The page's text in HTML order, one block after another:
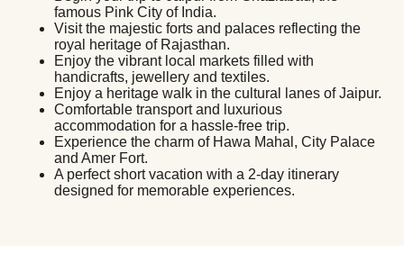
famous Pink City of India.
Visit the majestic forts and palaces reflecting the
royal heritage of Rajasthan.
Enjoy the vibrant local markets filled with
handicrafts, jewellery and textiles.
Enjoy a heritage walk in the cultural lanes of Jaipur.
Comfortable transport and luxurious
accommodation for a hassle-free trip.
Experience the charm of Hawa Mahal, City Palace
and Amer Fort.
A perfect short vacation with a 2-day itinerary
designed for memorable experiences.